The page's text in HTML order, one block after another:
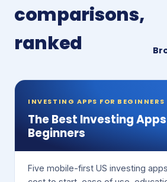
comparisons,
ranked
INVESTING APPS FOR BEGINNERS
The Best Investing
Beginners
Five mobile-first US investing